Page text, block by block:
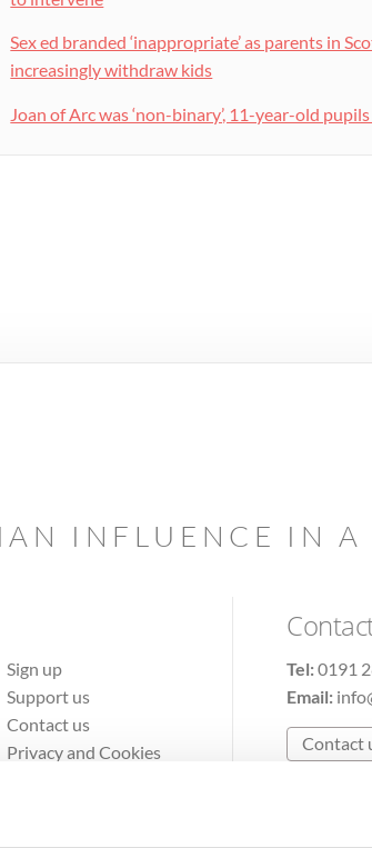
Sex ed branded ‘inappropriate’ as parents in
increasingly withdraw kids
Joan of Arc was ‘non-binary’, 11-year-old
INFLUENCE IN A
Sign up
Support us
Contact us
Privacy and Cookies
Tel:0191
Email:
Contact